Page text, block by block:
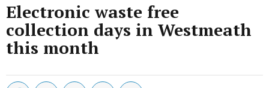
Electronic waste free
collection days in Westmeath
this month